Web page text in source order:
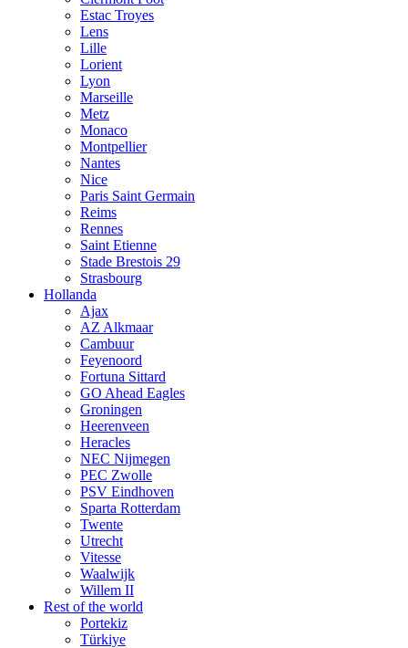
Estac Troyes
Lens
Lille
Lorient
Lyon
Marseille
Metz
Monaco
Montpellier
Nantes
Nice
Paris Saint Germain
Reims
Rennes
Saint Etienne
Stade Brestois 29
Strasbourg
Hollanda
Ajax
AZ Alkmaar
Cambuur
Feyenoord
Fortuna Sittard
GO Ahead Eagles
Groningen
Heerenveen
Heracles
NEC Nijmegen
PEC Zwolle
PSV Eindhoven
Sparta Rotterdam
Twente
Utrecht
Vitesse
Waalwijk
Willem II
Rest of the world
Portekiz
Türkiye